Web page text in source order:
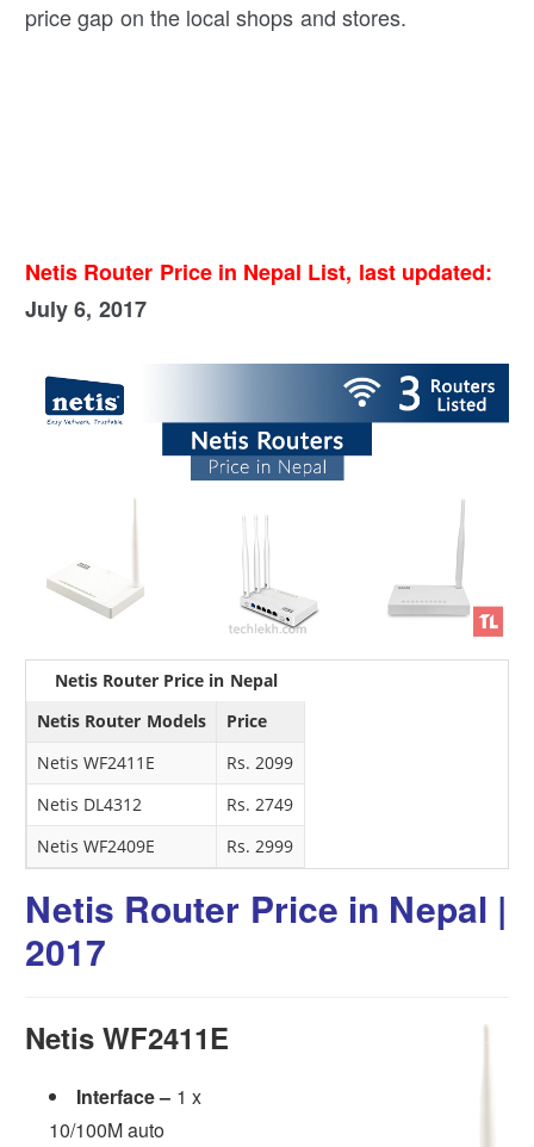
price gap on the local shops and stores.
Netis Router Price in Nepal List, last updated:
July 6, 2017
Netis Router Price in Nepal
Netis Router Models
Price
Netis WF2411E
Rs. 2099
Netis DL4312
Rs. 2749
Netis WF2409E
Rs. 2999
Netis Router Price in Nepal |
2017
Netis WF2411E
Interface – 1 x
10/100M auto